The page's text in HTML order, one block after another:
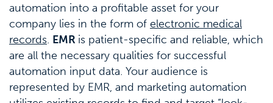
automation into a profitable asset for your
company lies in the form of electronic medical
records. EMR is patient-specific and reliable, which
are all the necessary qualities for successful
automation input data. Your audience is
represented by EMR, and marketing automation